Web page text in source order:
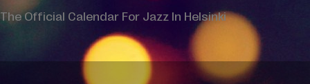
The Official Calendar For Jazz In Helsinki